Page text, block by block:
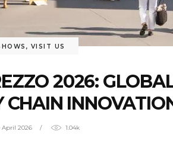
, VISIT US
2026:
CHAIN
April 2026 1.04k